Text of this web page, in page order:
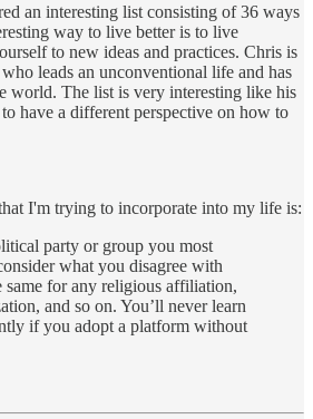
an interesting list consisting of 36 ways
way to live better is to live
to new ideas and practices. Chris is
leads an unconventional life and has
world. The list is very interesting like his
have a different perspective on how to
I'm trying to incorporate into my life is:
party or group you most
what you disagree with
same for any religious affiliation,
and so on. You’ll never learn
if you adopt a platform without